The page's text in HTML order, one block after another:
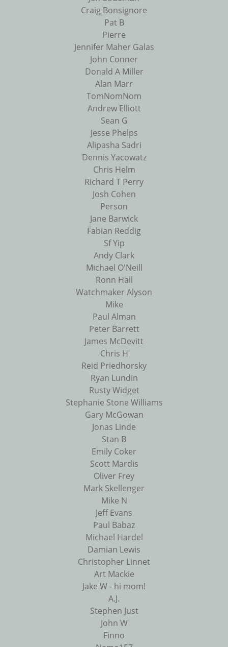
Craig Bonsignore
Pat B
Pierre
Jennifer Maher Galas
John Conner
Donald A Miller
Alan Marr
TomNomNom
Andrew Elliott
Sean G
Jesse Phelps
Alipasha Sadri
Dennis Yacowatz
Chris Helm
Richard T Perry
Josh Cohen
Person
Jane Barwick
Fabian Reddig
Sf Yip
Andy Clark
Michael O'Neill
Ronn Hall
Watchmaker Alyson
Mike
Paul Alman
Peter Barrett
James McDevitt
Chris H
Reid Priedhorsky
Ryan Lundin
Rusty Widget
Stephanie Stone Williams
Gary McGowan
Jonas Linde
Stan B
Emily Coker
Scott Mardis
Oliver Frey
Mark Skellenger
Mike N
Jeff Evans
Paul Babaz
Michael Hardel
Damian Lewis
Christopher Linnet
Art Mackie
Jake W - hi mom!
A.J.
Stephen Just
John W
Finno